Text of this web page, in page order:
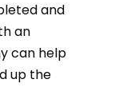
and
an
can help
up the